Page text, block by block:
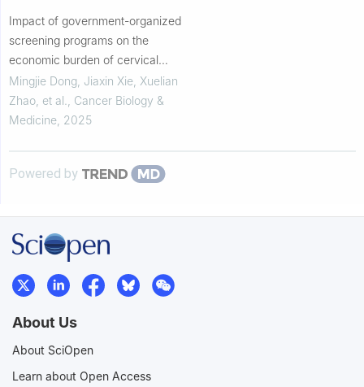
Impact of government-organized
screening programs on the
economic burden of cervical
cancer across five disease
courses: a multistage regression
and mediation a...
Mingjie Dong, Jiaxin Xie, Xuelian
Zhao, et al.
Cancer Biology &
Medicine 2025
Powered by
About Us
About SciOpen
Learn about Open Access